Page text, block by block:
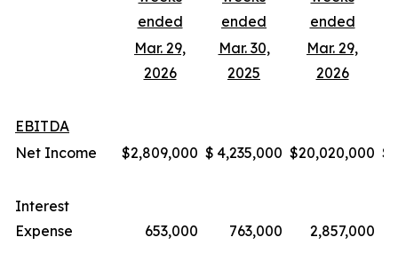
ended
ended
ended
Mar. 29,
2026
Mar. 30,
2025
Mar. 29,
2026
EBITDA
Net Income
$2,809,000 $ 4,235,000 $20,020,000 $
Interest
Expense
653,000 763,000 2,857,000